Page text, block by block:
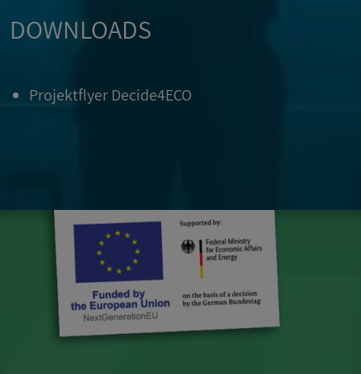
DOWNLOADS
Projektflyer Decide4ECO